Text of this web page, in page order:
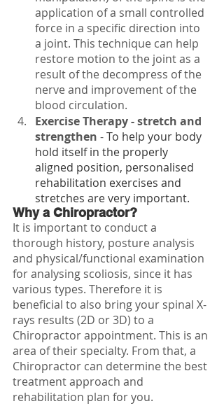
application of a small controlled
force in a specific direction into
a joint. This technique can help
restore motion to the joint as a
result of the decompress of the
nerve and improvement of the
blood circulation.
Exercise Therapy - stretch and
strengthen - To help your body
hold itself in the properly
aligned position, personalised
rehabilitation exercises and
stretches are very important.
Why a Chiropractor?
It is important to conduct a
thorough history, posture analysis
and physical/functional examination
for analysing scoliosis, since it has
various types. Therefore it is
beneficial to also bring your spinal X-
rays results (2D or 3D) to a
Chiropractor appointment. This is an
area of their specialty. From that, a
Chiropractor can determine the best
treatment approach and
rehabilitation plan for you.